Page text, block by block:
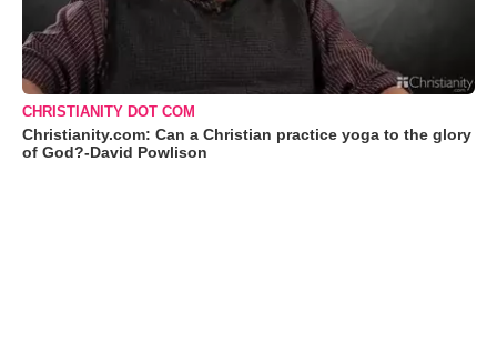
CHRISTIANITY DOT COM
Christianity.com: Can a Christian practice yoga to the glory
of God?-David Powlison